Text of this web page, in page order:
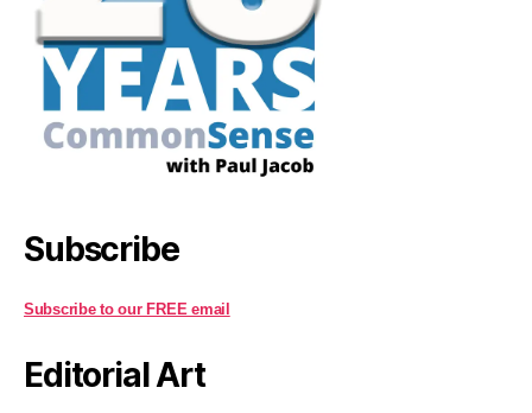
Subscribe
Subscribe to our FREE email
Editorial Art